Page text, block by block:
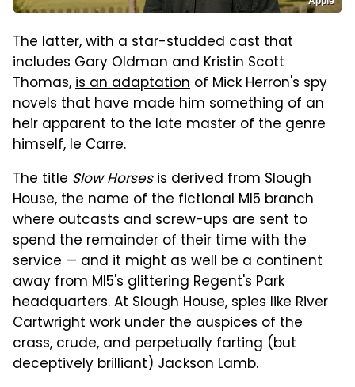
The latter, with a star-studded cast that
includes Gary Oldman and Kristin Scott
Thomas,is an adaptation of Mick Herron's spy
novels that have made him something of an
heir apparent to the late master of the genre
himself, le Carre.
The title Slow Horsesis derived from Slough
House, the name of the fictional MI5 branch
where outcasts and screw-ups are sent to
spend the remainder of their time with the
service — and it might as well be a continent
away from MI5's glittering Regent's Park
headquarters. At Slough House, spies like River
Cartwright work under the auspices of the
crass, crude, and perpetually farting (but
deceptively brilliant) Jackson Lamb.